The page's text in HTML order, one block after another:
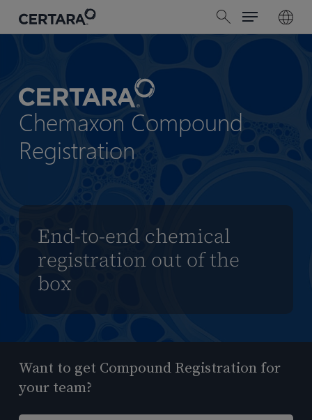
search
Menu
Chemaxon Compound
Registration
End-to-end chemical
registration out of the
box
Want to get Compound Registration for
your team?